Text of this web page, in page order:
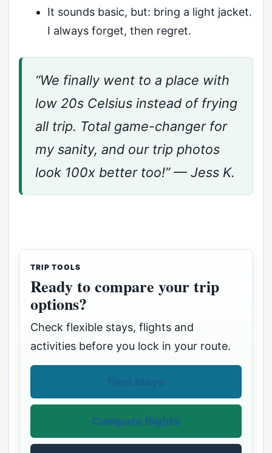
It sounds basic, but: bring a light jacket.
I always forget, then regret.
“We finally went to a place with
low 20s Celsius instead of frying
all trip. Total game-changer for
my sanity, and our trip photos
look 100x better too!” — Jess K.
TRIP TOOLS
Ready to compare your trip
options?
Check flexible stays, flights and
activities before you lock in your route.
Compare flights